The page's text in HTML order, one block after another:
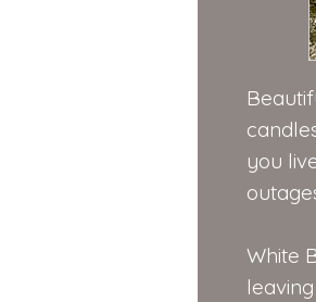
you
White